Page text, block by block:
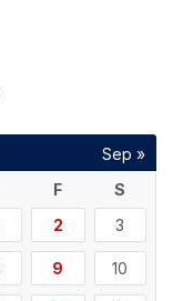
F
S
2 3
9 10
Sep »